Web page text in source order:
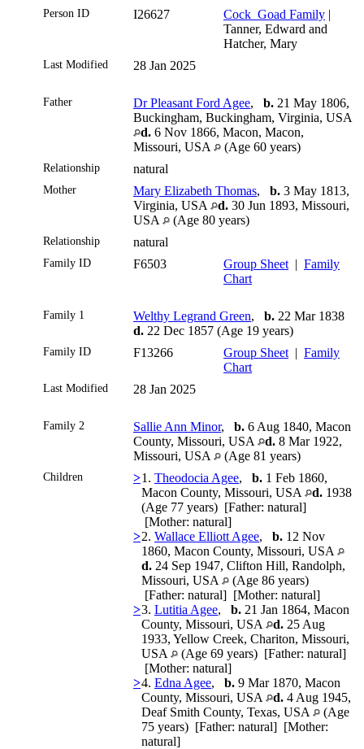
Person ID I26627 Cock_Goad Family |
Tanner, Edward and
Hatcher, Mary
Last Modified 28 Jan 2025
Father Dr Pleasant Ford Agee, b. 21 May 1806,
Buckingham, Buckingham, Virginia, USA
d. 6 Nov 1866, Macon, Macon,
Missouri, USA
(Age 60 years)
Relationship natural
Mother Mary Elizabeth Thomas, b. 3 May 1813,
Virginia, USA
d. 30 Jun 1893, Missouri,
USA
(Age 80 years)
Relationship natural
Family ID F6503 Group Sheet | Family
Chart
Family 1 Welthy Legrand Green, b. 22 Mar 1838
d. 22 Dec 1857 (Age 19 years)
Family ID F13266 Group Sheet | Family
Chart
Last Modified 28 Jan 2025
Family 2 Sallie Ann Minor, b. 6 Aug 1840, Macon
County, Missouri, USA
d. 8 Mar 1922,
Missouri, USA
(Age 81 years)
Children >1. Theodocia Agee, b. 1 Feb 1860,
Macon County, Missouri, USA
d. 1938
(Age 77 years) [Father: natural]
[Mother: natural]
>2. Wallace Elliott Agee, b. 12 Nov
1860, Macon County, Missouri, USA
d. 24 Sep 1947, Clifton Hill, Randolph,
Missouri, USA
(Age 86 years)
[Father: natural] [Mother: natural]
>3. Lutitia Agee, b. 21 Jan 1864, Macon
County, Missouri, USA
d. 25 Aug
1933, Yellow Creek, Chariton, Missouri,
USA
(Age 69 years) [Father: natural]
[Mother: natural]
>4. Edna Agee, b. 9 Mar 1870, Macon
County, Missouri, USA
d. 4 Aug 1945,
Deaf Smith County, Texas, USA
(Age
75 years) [Father: natural] [Mother:
natural]